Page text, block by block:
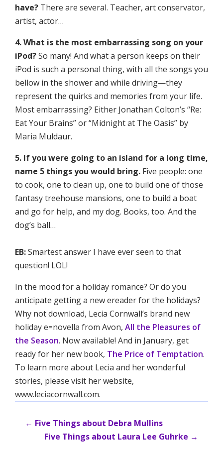
have? There are several. Teacher, art conservator,
artist, actor…
4. What is the most embarrassing song on your
iPod?So many! And what a person keeps on their
iPod is such a personal thing, with all the songs you
bellow in the shower and while driving—they
represent the quirks and memories from your life.
Most embarrassing? Either Jonathan Colton’s “Re:
Eat Your Brains” or “Midnight at The Oasis” by
Maria Muldaur.
5. If you were going to an island for a long time,
name 5 things you would bring. Five people: one
to cook, one to clean up, one to build one of those
fantasy treehouse mansions, one to build a boat
and go for help, and my dog. Books, too. And the
dog’s ball…
EB:Smartest answer I have ever seen to that
question! LOL!
In the mood for a holiday romance? Or do you
anticipate getting a new ereader for the holidays?
Why not download, Lecia Cornwall’s brand new
holiday e=novella from Avon, All the Pleasures of
the Season. Now available! And in January, get
ready for her new book, The Price of Temptation.
To learn more about Lecia and her wonderful
stories, please visit her website,
www.leciacornwall.com.
← Five Things about Debra Mullins
Five Things about Laura Lee Guhrke →